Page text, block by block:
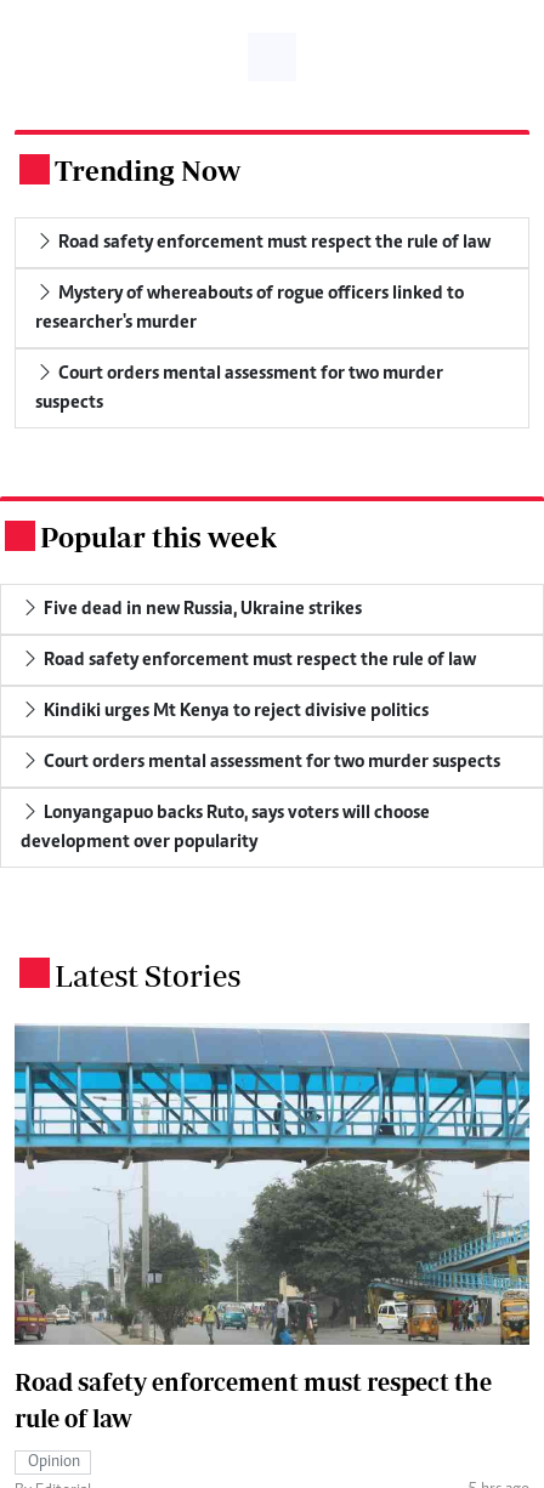
Trending Now
Road safety enforcement must respect the rule of law
researcher's murder
suspects
Popular this week
Five dead in new Russia, Ukraine strikes
Road safety enforcement must respect the rule of law
Kindiki urges Mt Kenya to reject divisive politics
Court orders mental assessment for two murder suspects
development over popularity
Latest Stories
Road safety enforcement must respect the
rule of law
Opinion